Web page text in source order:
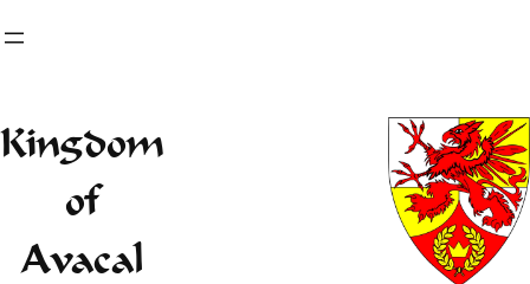
to
Kingdom
of
Avacal